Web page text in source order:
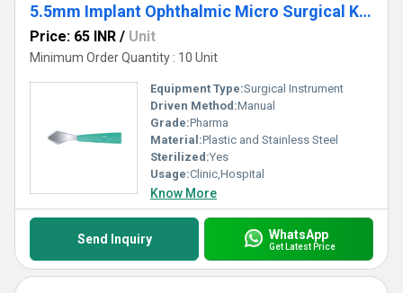
5.5mm Implant Ophthalmic Micro Surgical Knife
Price: 65 INR / Unit
Minimum Order Quantity : 10 Unit
Equipment Type:Surgical Instrument
Driven Method:Manual
Grade:Pharma
Material:Plastic and Stainless Steel
Sterilized:Yes
Usage:Clinic,Hospital
Know More
Send Inquiry WhatsApp
Get Latest Price